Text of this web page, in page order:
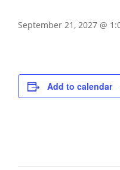
September 21, 2027 @
Add to calendar